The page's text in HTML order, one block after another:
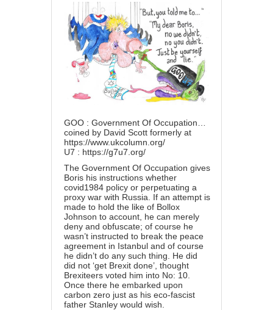
GOO : Government Of Occupation…
coined by David Scott formerly at
https://www.ukcolumn.org/
U7 : https://g7u7.org/
The Government Of Occupation gives
Boris his instructions whether
covid1984 policy or perpetuating a
proxy war with Russia. If an attempt is
made to hold the like of Bollox
Johnson to account, he can merely
deny and obfuscate; of course he
wasn’t instructed to break the peace
agreement in Istanbul and of course
he didn’t do any such thing. He did
did not ‘get Brexit done’, thought
Brexiteers voted him into No: 10.
Once there he embarked upon
carbon zero just as his eco-fascist
father Stanley would wish.